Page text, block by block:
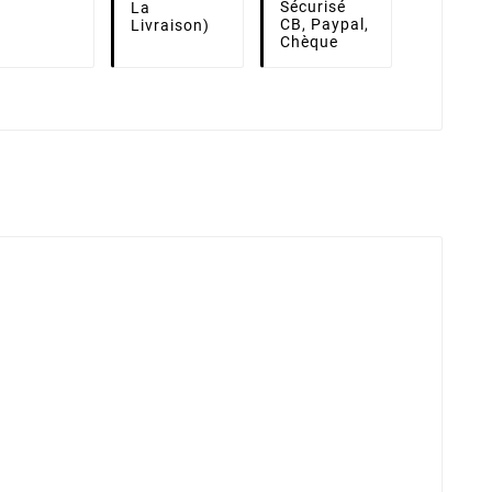
La
Livraison)
Sécurisé
CB, Paypal,
Chèque